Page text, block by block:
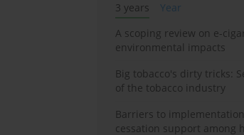
3 years
Year
A scoping review on e-
environmental impacts
Big tobacco's dirty tricks:
of the tobacco industry
Barriers to
cessation support among